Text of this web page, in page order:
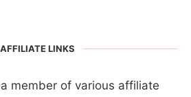
AFFILIATE LINKS
a member of various affiliate